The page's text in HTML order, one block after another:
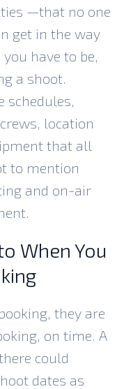
—that no one
get in the way
have to be,
a shoot.
schedules,
location
that all
to mention
and on-air
When You
they are
on time. A
could
dates as